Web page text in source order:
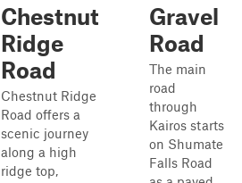
Chestnut
Ridge
Road
Chestnut Ridge
Road offers a
scenic journey
along a high
ridge top,
Gravel
Road
The main
road
through
Kairos starts
on Shumate
Falls Road